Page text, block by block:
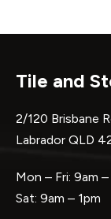
Tile and
2/120 Brisbane
Labrador QLD
Mon – Fri: 9am
Sat: 9am – 1pm